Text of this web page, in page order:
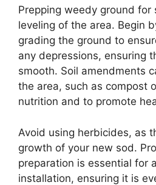
Prepping weedy ground for
leveling of the area. Begin
grading the ground to
any depressions, ensuring
smooth. Soil amendments
the area, such as compost
nutrition and to promote
Avoid using herbicides, as
growth of your new sod.
preparation is essential for
installation, ensuring it is